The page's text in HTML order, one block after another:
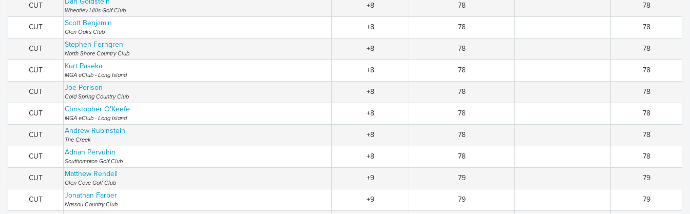
CUT
Wheatley Hills Golf Club
+8 78 78
CUT Scott Benjamin
Glen Oaks Club
+8 78 78
CUT Stephen Ferngren
North Shore Country Club
+8 78 78
CUT Kurt Paseka
MGA eClub - Long Island
+8 78 78
CUT Joe Perlson
Cold Spring Country Club
+8 78 78
CUT Christopher O'Keefe
MGA eClub - Long Island
+8 78 78
CUT Andrew Rubinstein
The Creek
+8 78 78
CUT Adrian Pervuhin
Southampton Golf Club
+8 78 78
CUT Matthew Rendell
Glen Cove Golf Club
+9 79 79
CUT Jonathan Farber
Nassau Country Club
+9 79 79